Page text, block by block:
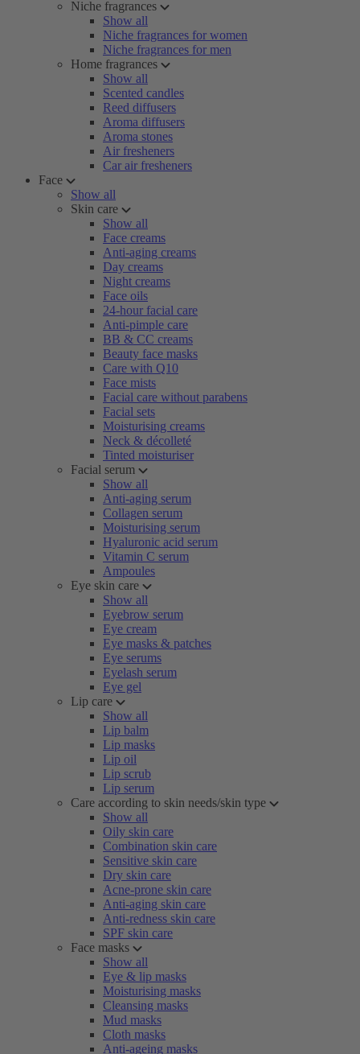
Niche fragrances
Show all
Niche fragrances for women
Niche fragrances for men
Home fragrances
Show all
Scented candles
Reed diffusers
Aroma diffusers
Aroma stones
Air fresheners
Car air fresheners
Face
Show all
Skin care
Show all
Face creams
Anti-aging creams
Day creams
Night creams
Face oils
24-hour facial care
Anti-pimple care
BB & CC creams
Beauty face masks
Care with Q10
Face mists
Facial care without parabens
Facial sets
Moisturising creams
Neck & décolleté
Tinted moisturiser
Facial serum
Show all
Anti-aging serum
Collagen serum
Moisturising serum
Hyaluronic acid serum
Vitamin C serum
Ampoules
Eye skin care
Show all
Eyebrow serum
Eye cream
Eye masks & patches
Eye serums
Eyelash serum
Eye gel
Lip care
Show all
Lip balm
Lip masks
Lip oil
Lip scrub
Lip serum
Care according to skin needs/skin type
Show all
Oily skin care
Combination skin care
Sensitive skin care
Dry skin care
Acne-prone skin care
Anti-aging skin care
Anti-redness skin care
SPF skin care
Face masks
Show all
Eye & lip masks
Moisturising masks
Cleansing masks
Mud masks
Cloth masks
Anti-ageing masks